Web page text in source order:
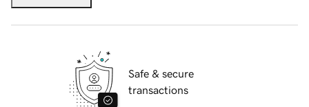
Safe & secure
transactions